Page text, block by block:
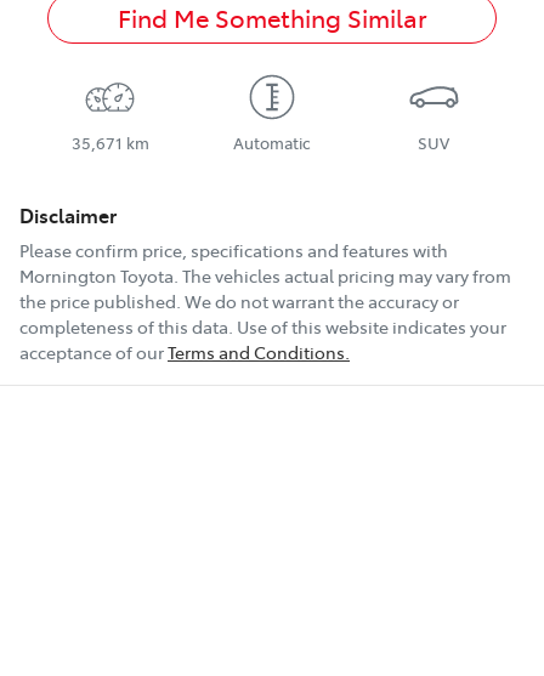
Find Me Something Similar
35,671 km Automatic SUV
Disclaimer
Please confirm price, specifications and features with
Mornington Toyota. The vehicles actual pricing may vary from
the price published. We do not warrant the accuracy or
completeness of this data. Use of this website indicates your
acceptance of ourTerms and Conditions.